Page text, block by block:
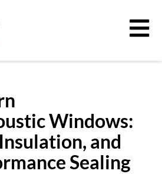
Windows:
and
Sealing